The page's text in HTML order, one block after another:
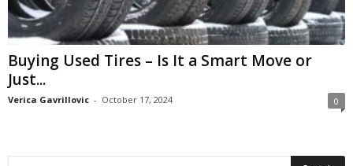
Buying Used Tires – Is It a Smart Move or
Just...
Verica Gavrillovic - October 17, 2024 0